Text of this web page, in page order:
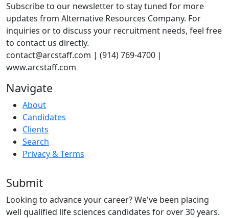
Subscribe to our newsletter to stay tuned for more
updates from Alternative Resources Company. For
inquiries or to discuss your recruitment needs, feel free
to contact us directly.
contact@arcstaff.com | (914) 769-4700 |
www.arcstaff.com
Navigate
About
Candidates
Clients
Search
Privacy & Terms
Submit
Looking to advance your career? We've been placing
well qualified life sciences candidates for over 30 years.